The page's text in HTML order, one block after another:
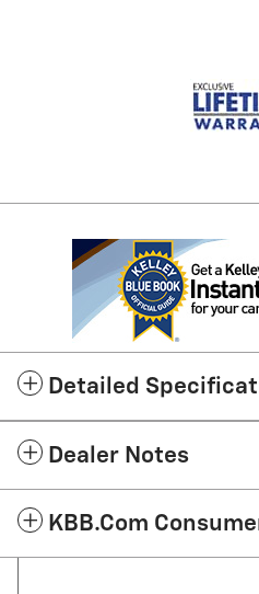
Detailed
Dealer Notes
KBB.com